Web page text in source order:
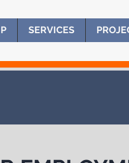
SERVICES
SERVICES